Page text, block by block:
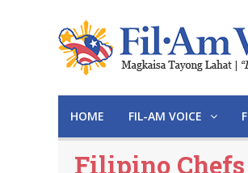
HOME FIL-AM VOICE
Filipino